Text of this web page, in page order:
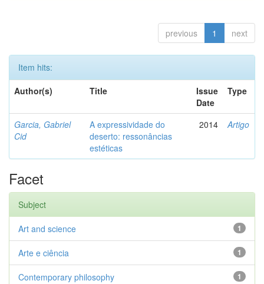
previous 1 next
Item hits:
Author(s)
Title
Issue
Date
Type
Garcia, Gabriel
Cid
A expressividade do
deserto: ressonâncias
estéticas
2014 Artigo
Facet
Subject
1
Art and science
1
Arte e ciência
1
Contemporary philosophy